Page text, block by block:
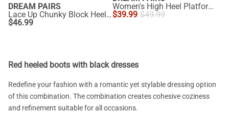
DREAM PAIRS
Lace Up Chunky Block Heel Sandals
$46.99
Women's High Heel Platform Gladiator Sandals
$39.99 $49.99
Red heeled boots with black dresses
Redefine your fashion with a romantic yet stylable dressing option
of this combination. The combination creates cohesive coziness
and refinement suitable for all occasions.